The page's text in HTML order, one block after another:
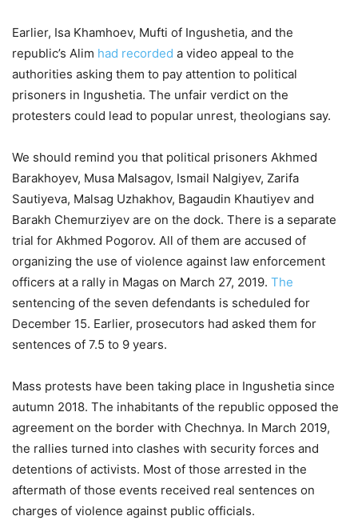
Earlier, Isa Khamhoev, Mufti of Ingushetia, and the
republic’s Alim had recorded a video appeal to the
authorities asking them to pay attention to political
prisoners in Ingushetia. The unfair verdict on the
protesters could lead to popular unrest, theologians say.
We should remind you that political prisoners Akhmed
Barakhoyev, Musa Malsagov, Ismail Nalgiyev, Zarifa
Sautiyeva, Malsag Uzhakhov, Bagaudin Khautiyev and
Barakh Chemurziyev are on the dock. There is a separate
trial for Akhmed Pogorov. All of them are accused of
organizing the use of violence against law enforcement
officers at a rally in Magas on March 27, 2019. The
sentencing of the seven defendants is scheduled for
December 15. Earlier, prosecutors had asked them for
sentences of 7.5 to 9 years.
Mass protests have been taking place in Ingushetia since
autumn 2018. The inhabitants of the republic opposed the
agreement on the border with Chechnya. In March 2019,
the rallies turned into clashes with security forces and
detentions of activists. Most of those arrested in the
aftermath of those events received real sentences on
charges of violence against public officials.